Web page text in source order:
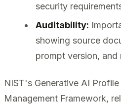
security
Auditability:
showing source
prompt version, and
NIST's Generative AI
Management Framework,